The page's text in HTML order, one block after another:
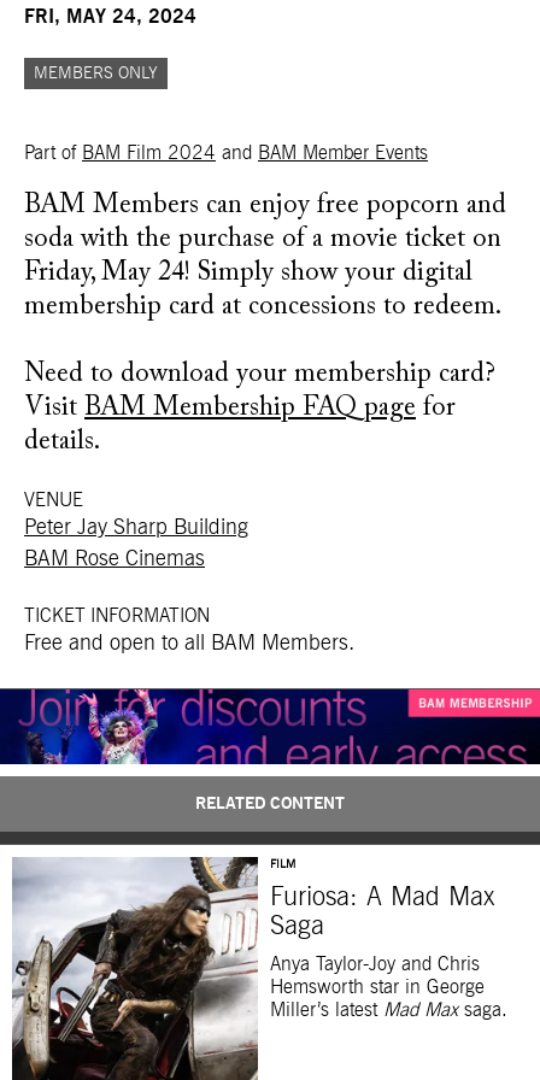
FRI, MAY 24, 2024
MEMBERS ONLY
Part of BAM Film 2024 and BAM Member Events
BAM Members can enjoy free popcorn and
soda with the purchase of a movie ticket on
Friday, May 24! Simply show your digital
membership card at concessions to redeem.
Need to download your membership card?
Visit BAM Membership FAQ page for
details.
VENUE
Peter Jay Sharp Building
BAM Rose Cinemas
TICKET INFORMATION
Free and open to all BAM Members.
RELATED CONTENT
FILM
Furiosa: A Mad Max
Saga
Anya Taylor-Joy and Chris
Hemsworth star in George
Miller’s latest Mad Maxsaga.